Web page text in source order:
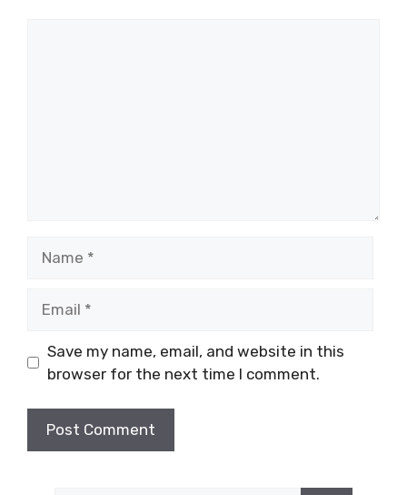
Save my name, email, and website in this
browser for the next time I comment.